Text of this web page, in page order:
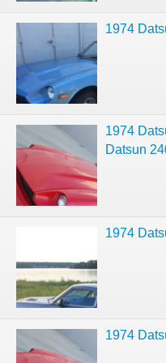
1974
1974
Datsun
1974
1974